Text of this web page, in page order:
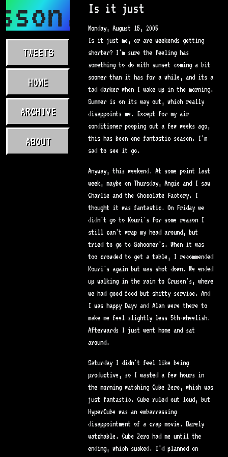
TWEETS
HOME
ARCHIVE
ABOUT
Is it just
Monday, August 15, 2005
Is it just me, or are weekends getting
shorter? I'm sure the feeling has
something to do with sunset coming a bit
sooner than it has for a while, and its a
tad darker when I wake up in the morning.
Summer is on its way out, which really
disappoints me. Except for my air
conditioner pooping out a few weeks ago,
this has been one fantastic season. I'm
sad to see it go.
Anyway, this weekend. At some point last
week, maybe on Thursday, Angie and I saw
Charlie and the Chocolate Factory. I
thought it was fantastic. On Friday we
didn't go to Kouri's for some reason I
still can't wrap my head around, but
tried to go to Schooner's. When it was
too crowded to get a table, I recommended
Kouri's again but was shot down. We ended
up walking in the rain to Crusen's, where
we had good food but shitty service. And
I was happy Dayv and Alan were there to
make me feel slightly less 5th-wheelish.
Afterwards I just went home and sat
around.
Saturday I didn't feel like being
productive, so I wasted a few hours in
the morning watching Cube Zero, which was
just fantastic. Cube ruled out loud, but
HyperCube was an embarrassing
disappointment of a crap movie. Barely
watchable. Cube Zero had me until the
ending, which sucked. I'd planned on